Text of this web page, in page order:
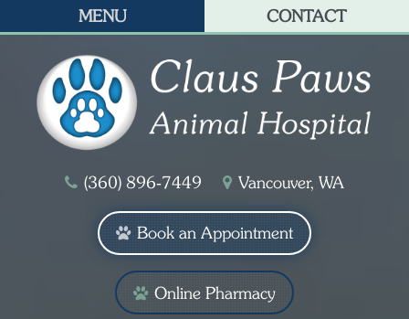
MENU CONTACT
(360) 896‑7449 Vancouver, WA
Book an Appointment
Online Pharmacy